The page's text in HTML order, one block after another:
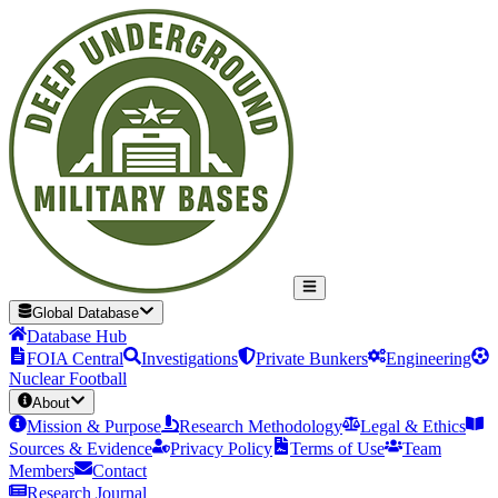
Global Database
Database Hub
FOIA Central
Investigations Private Bunkers
Engineering
Nuclear Football
About
Mission & Purpose Research Methodology
Legal & Ethics
Sources & Evidence
Privacy Policy Terms of Use
Team
Members
Contact
Research Journal